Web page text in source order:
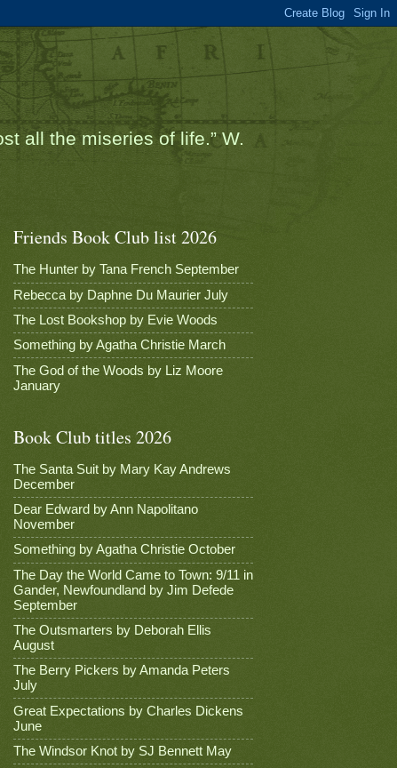
all the miseries of life.” W.
Friends Book Club list 2026
The Hunter by Tana French September
Rebecca by Daphne Du Maurier July
The Lost Bookshop by Evie Woods
Something by Agatha Christie March
The God of the Woods by Liz Moore
January
Book Club titles 2026
The Santa Suit by Mary Kay Andrews
December
Dear Edward by Ann Napolitano
November
Something by Agatha Christie October
The Day the World Came to Town: 9/11 in
Gander, Newfoundland by Jim Defede
September
The Outsmarters by Deborah Ellis
August
The Berry Pickers by Amanda Peters
July
Great Expectations by Charles Dickens
June
The Windsor Knot by SJ Bennett May